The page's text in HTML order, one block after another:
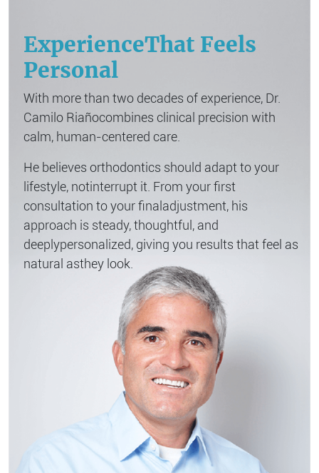
ExperienceThat Feels
Personal
With more than two decades of experience, Dr.
Camilo Riañocombines clinical precision with
calm, human-centered care.
He believes orthodontics should adapt to your
lifestyle, notinterrupt it. From your first
consultation to your final adjustment, his
approach is steady, thoughtful, and
deeplypersonalized, giving you results that feel as
natural asthey look.